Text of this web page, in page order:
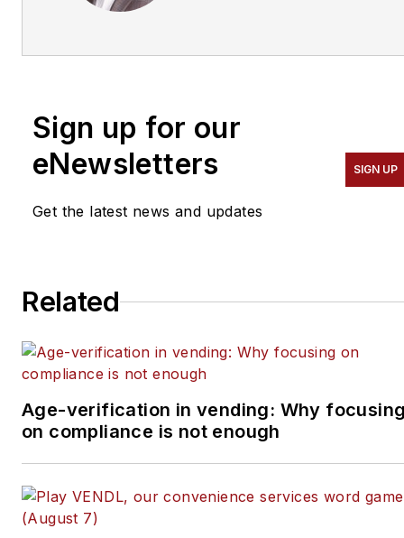
Automatic Merchandiser
He advises entrepreneurs
on how to build a
successful business from
the ground up. He
convenience services
vending, micro markets
and pantry service
specifically. He can be
reached at 818-261-1758
feedback.
Sign up for our
eNewsletters
Get the latest news and updates
SIGN UP
Related
Age-verification in vending: Why
on compliance is not enough